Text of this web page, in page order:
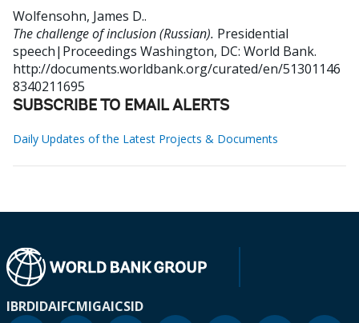
Wolfensohn, James D..
The challenge of inclusion (Russian). Presidential
speech|Proceedings Washington, DC: World Bank.
http://documents.worldbank.org/curated/en/51301146
8340211695
SUBSCRIBE TO EMAIL ALERTS
Daily Updates of the Latest Projects & Documents
IBRDIDAIFCMIGAICSID